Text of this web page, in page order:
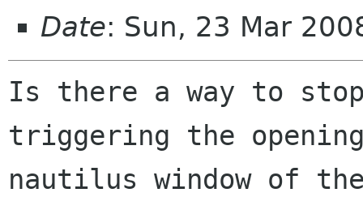
Date: Sun, 23 Mar
Is there a way to
triggering the
nautilus window of